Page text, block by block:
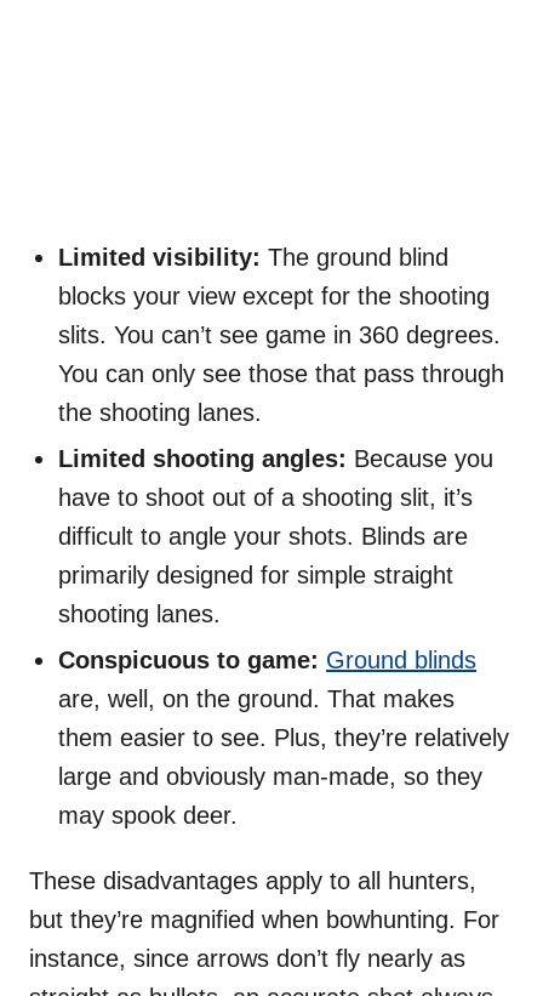
Limited visibility: The ground blind
blocks your view except for the shooting
slits. You can’t see game in 360 degrees.
You can only see those that pass through
the shooting lanes.
Limited shooting angles: Because you
have to shoot out of a shooting slit, it’s
difficult to angle your shots. Blinds are
primarily designed for simple straight
shooting lanes.
Conspicuous to game: Ground blinds
are, well, on the ground. That makes
them easier to see. Plus, they’re relatively
large and obviously man-made, so they
may spook deer.
These disadvantages apply to all hunters,
but they’re magnified when bowhunting. For
instance, since arrows don’t fly nearly as